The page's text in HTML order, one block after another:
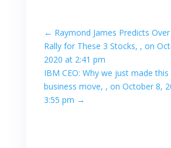
← Raymond James Predicts
Rally for These 3 Stocks, , on
2020 at 2:41 pm
IBM CEO: Why we just made
business move, , on October 8,
3:55 pm →